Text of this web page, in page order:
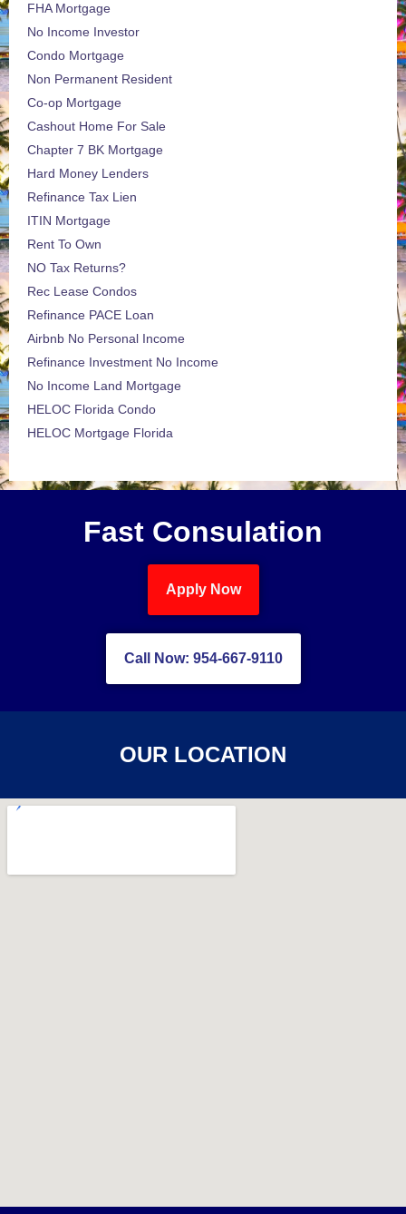
FHA Mortgage
No Income Investor
Condo Mortgage
Non Permanent Resident
Co-op Mortgage
Cashout Home For Sale
Chapter 7 BK Mortgage
Hard Money Lenders
Refinance Tax Lien
ITIN Mortgage
Rent To Own
NO Tax Returns?
Rec Lease Condos
Refinance PACE Loan
Airbnb No Personal Income
Refinance Investment No Income
No Income Land Mortgage
HELOC Florida Condo
HELOC Mortgage Florida
Fast Consulation
Apply Now
Call Now: 954-667-9110
OUR LOCATION